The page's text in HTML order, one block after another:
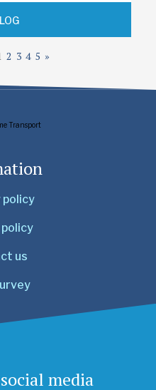
2 3 4 5 »
policy
us
media